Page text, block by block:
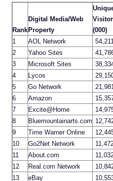
Rank
Digital Media/Web
Property
(000)
1
AOL Network
2
Yahoo Sites
3
Microsoft Sites
4
Lycos
5
Go Network
6
Amazon
7
Excite@Home
8
Bluemountainarts.com
9
Time Warner Online
10
Go2Net Network
11
About.com
12
Real.com Network
13
eBay